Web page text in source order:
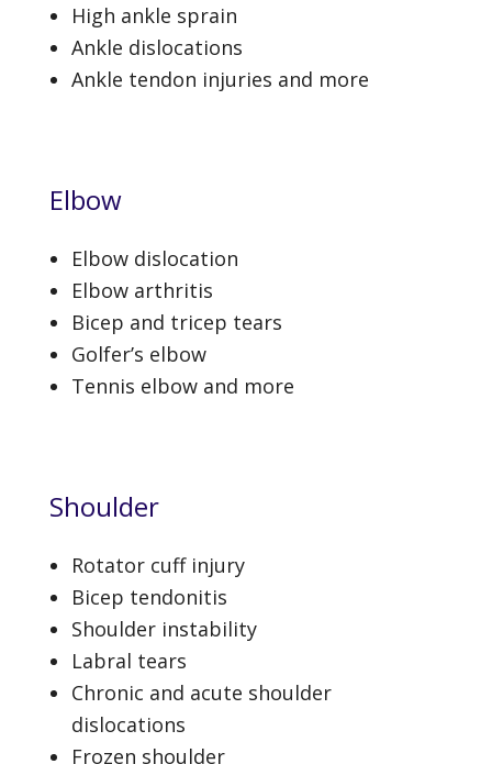
High ankle sprain
Ankle dislocations
Ankle tendon injuries and more
Elbow
Elbow dislocation
Elbow arthritis
Bicep and tricep tears
Golfer’s elbow
Tennis elbow and more
Shoulder
Rotator cuff injury
Bicep tendonitis
Shoulder instability
Labral tears
Chronic and acute shoulder
dislocations
Frozen shoulder